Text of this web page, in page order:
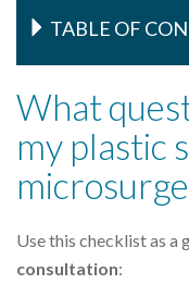
TABLE OF
What
my plastic
Use this checklist as a
consultation: